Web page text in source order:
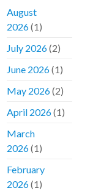
August
2026(1)
July 2026(2)
June 2026(1)
May 2026(2)
April 2026(1)
March
2026(1)
February
2026(1)